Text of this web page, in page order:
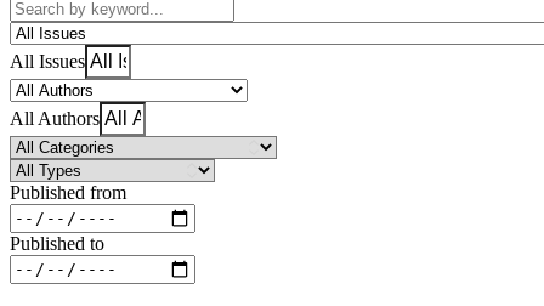
All Issues
All Authors
Published from
Published to